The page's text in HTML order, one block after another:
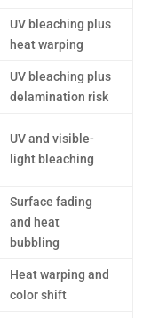
UV bleaching plus
heat warping
UV bleaching plus
delamination risk
UV and visible-
light bleaching
Surface fading
and heat
bubbling
Heat warping and
color shift